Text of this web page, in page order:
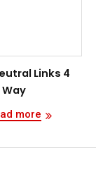
Links 4
Way
more